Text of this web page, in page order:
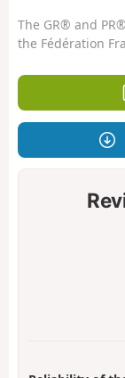
The GR® and
the Fédération